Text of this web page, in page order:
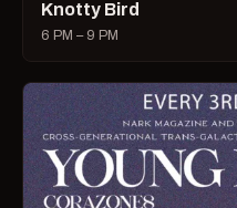
Knotty Bird
6 PM – 9 PM